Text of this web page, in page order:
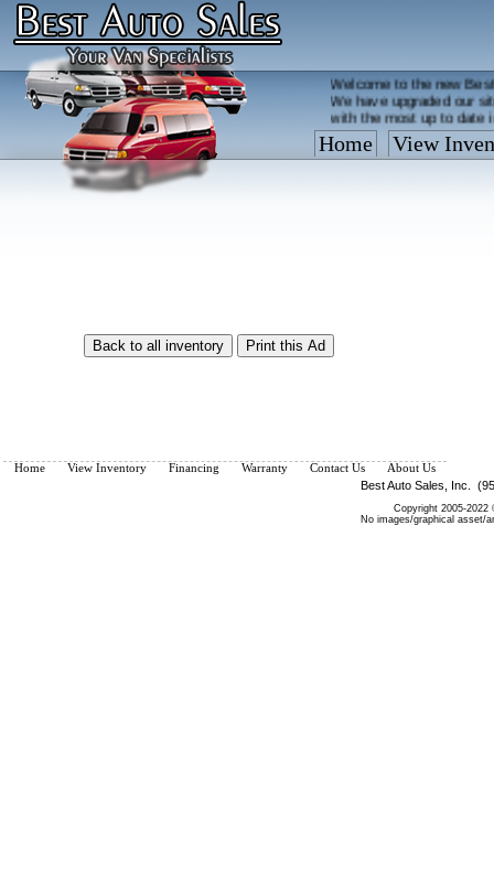
Welcome to the new
We have upgraded our
with the most up to date
Vehicles are added/
Home View
Home View Inventory Financing Warranty Contact Us About Us
Best Auto Sales, Inc.
Copyright 2005-
No images/graphical asset/